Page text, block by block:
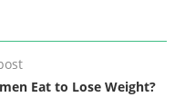
Eat to Lose Weight?